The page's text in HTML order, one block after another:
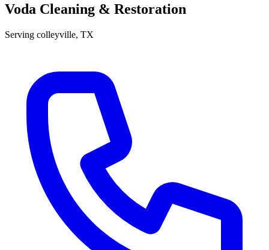
Voda Cleaning & Restoration
Serving colleyville, TX